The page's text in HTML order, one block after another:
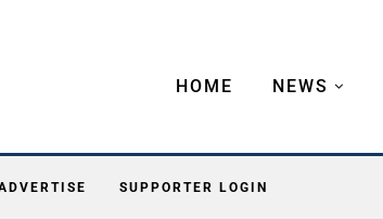
HOME NEWS
SUPPORTER LOGIN